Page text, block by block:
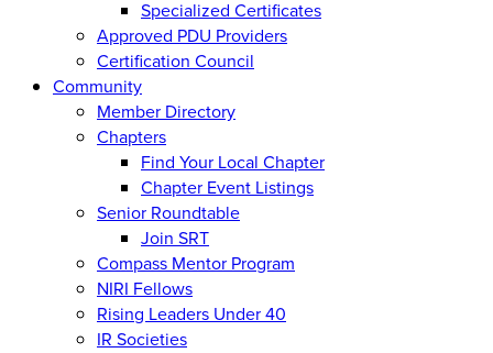
Specialized Certificates
Approved PDU Providers
Certification Council
Community
Member Directory
Chapters
Find Your Local Chapter
Chapter Event Listings
Senior Roundtable
Join SRT
Compass Mentor Program
NIRI Fellows
Rising Leaders Under 40
IR Societies